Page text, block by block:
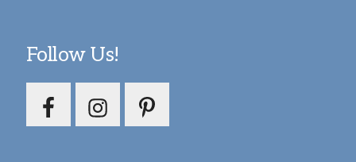
Follow Us!